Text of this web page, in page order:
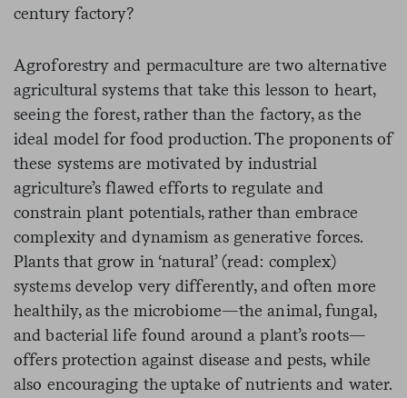
century factory?
Agroforestry and permaculture are two alternative
agricultural systems that take this lesson to heart,
seeing the forest, rather than the factory, as the
ideal model for food production. The proponents of
these systems are motivated by industrial
agriculture’s flawed efforts to regulate and
constrain plant potentials, rather than embrace
complexity and dynamism as generative forces.
Plants that grow in ‘natural’ (read: complex)
systems develop very differently, and often more
healthily, as the microbiome—the animal, fungal,
and bacterial life found around a plant’s roots—
offers protection against disease and pests, while
also encouraging the uptake of nutrients and water.